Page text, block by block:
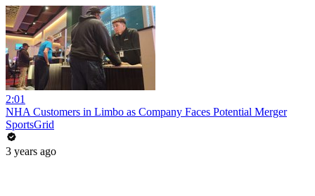
2:01
NHA Customers in Limbo as Company Faces Potential Merger
SportsGrid
3 years ago